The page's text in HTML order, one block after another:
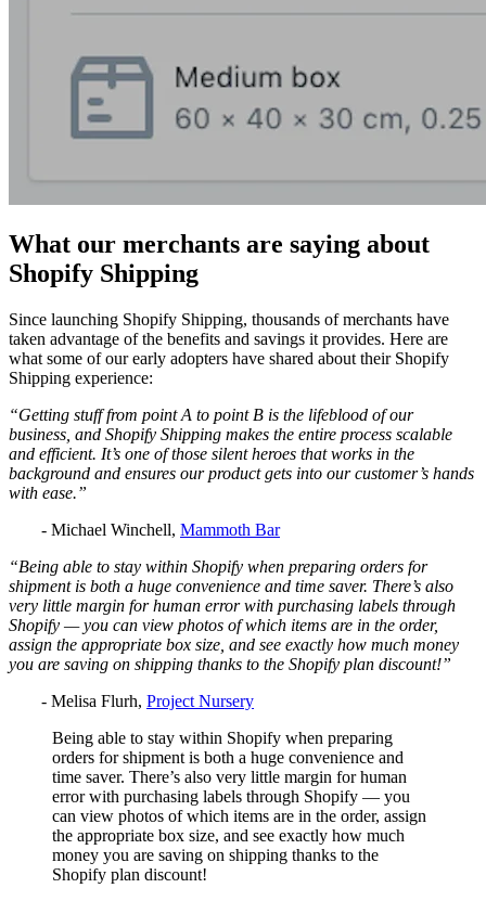
What our merchants are saying about
Shopify Shipping
Since launching Shopify Shipping, thousands of merchants have
taken advantage of the benefits and savings it provides. Here are
what some of our early adopters have shared about their Shopify
Shipping experience:
“Getting stuff from point A to point B is the lifeblood of our
business, and Shopify Shipping makes the entire process scalable
and efficient. It’s one of those silent heroes that works in the
background and ensures our product gets into our customer’s hands
with ease.”
- Michael Winchell, Mammoth Bar
“Being able to stay within Shopify when preparing orders for
shipment is both a huge convenience and time saver. There’s also
very little margin for human error with purchasing labels through
Shopify — you can view photos of which items are in the order,
assign the appropriate box size, and see exactly how much money
you are saving on shipping thanks to the Shopify plan discount!”
- Melisa Flurh, Project Nursery
Being able to stay within Shopify when preparing
orders for shipment is both a huge convenience and
time saver. There’s also very little margin for human
error with purchasing labels through Shopify — you
can view photos of which items are in the order, assign
the appropriate box size, and see exactly how much
money you are saving on shipping thanks to the
Shopify plan discount!